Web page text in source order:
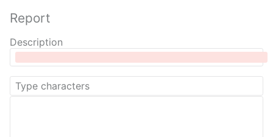
Report
Description